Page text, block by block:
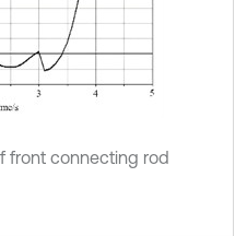
front connecting rod